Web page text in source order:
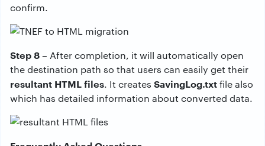
confirm.
Step 8 – After completion, it will automatically open
the destination path so that users can easily get their
resultant HTML files. It creates SavingLog.txtfile also
which has detailed information about converted data.